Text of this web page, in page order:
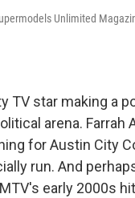
Unlimited
TV star making a
arena. Farrah
for Austin City
run. And
early 2000s